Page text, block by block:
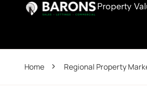
Property
Home Regional Property